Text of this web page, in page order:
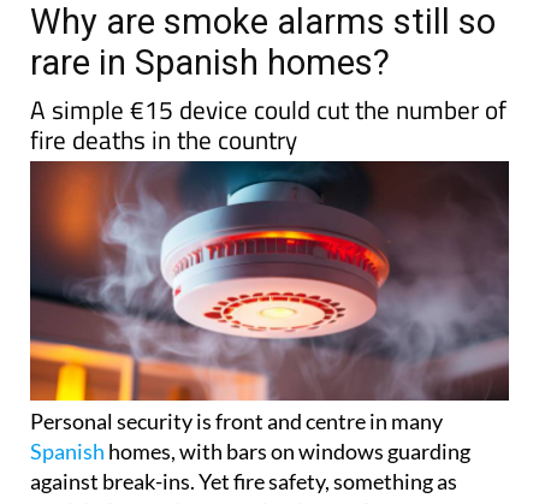
Why are smoke alarms still so
rare in Spanish homes?
A simple €15 device could cut the number of
fire deaths in the country
Personal security is front and centre in many
Spanish homes, with bars on windows guarding
against break-ins. Yet fire safety, something as